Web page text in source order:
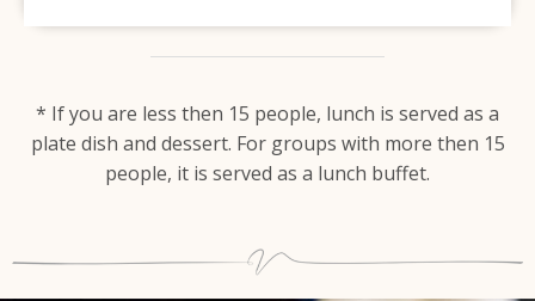
* If you are less then 15 people, lunch is served as a
plate dish and dessert. For groups with more then 15
people, it is served as a lunch buffet.